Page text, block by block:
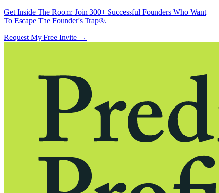
Get Inside The Room: Join 300+ Successful Founders Who Want
To Escape The Founder's Trap®.
Request My Free Invite →